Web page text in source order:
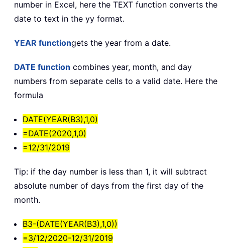
number in Excel, here the TEXT function converts the
date to text in the yy format.
YEAR functiongets the year from a date.
DATE function combines year, month, and day
numbers from separate cells to a valid date. Here the
formula
DATE(YEAR(B3),1,0)
=DATE(2020,1,0)
=12/31/2019
Tip: if the day number is less than 1, it will subtract
absolute number of days from the first day of the
month.
B3-(DATE(YEAR(B3),1,0))
=3/12/2020-12/31/2019